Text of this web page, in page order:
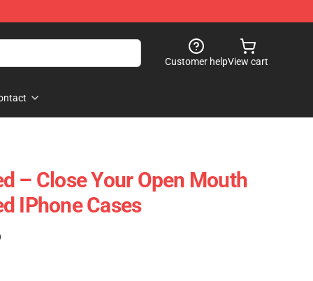
Customer helpView cart
– Close Your Open Mouth
IPhone Cases